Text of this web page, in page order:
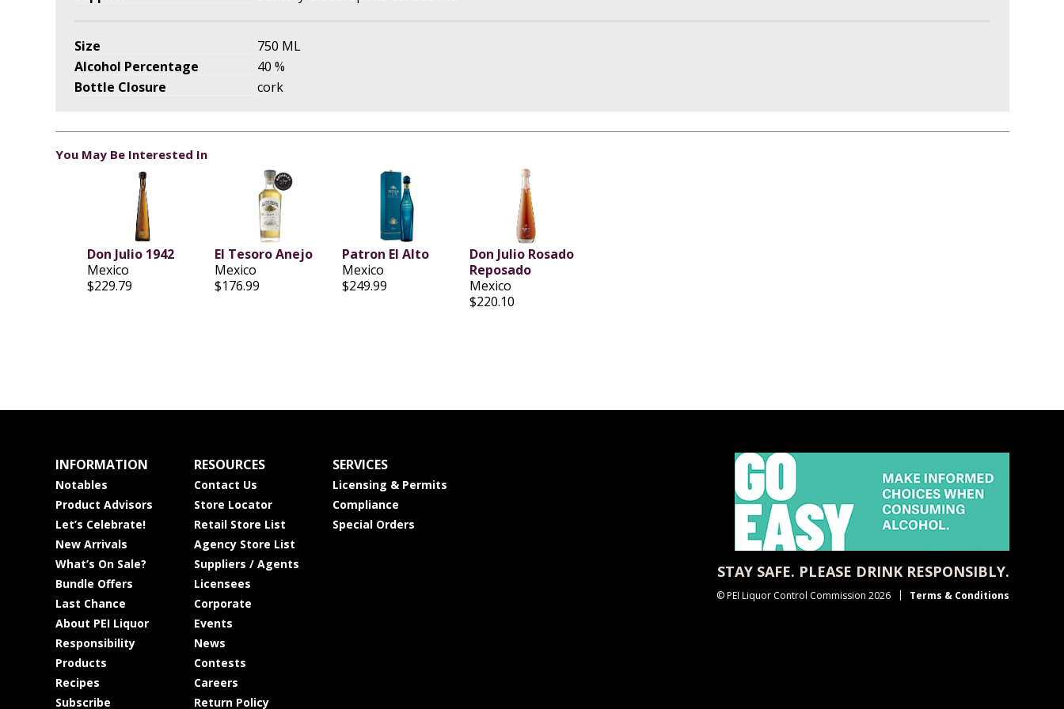
Size
750 ML
Alcohol Percentage
40 %
Bottle Closure
cork
You May Be Interested In
Don Julio 1942
Mexico
$229.79
EI Tesoro Anejo
Mexico
$176.99
Patron El Alto
Mexico
$249.99
Don Julio Rosado
Reposado
Mexico
$220.10
INFORMATION
Notables
Product Advisors
Let’s Celebrate!
New Arrivals
What’s On Sale?
Bundle Offers
Last Chance
About PEI Liquor
Responsibility
Products
Recipes
Subscribe
RESOURCES
Contact Us
Store Locator
Retail Store List
Agency Store List
Suppliers / Agents
Licensees
Corporate
Events
News
Contests
Careers
Return Policy
SERVICES
Licensing & Permits
Compliance
Special Orders
STAY SAFE. PLEASE DRINK RESPONSIBLY.
© PEI Liquor Control Commission 2026 Terms & Conditions